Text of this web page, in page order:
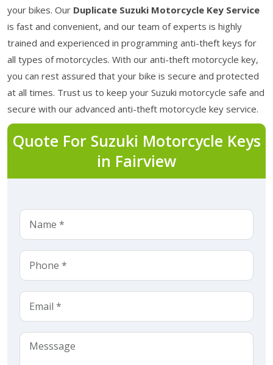
your bikes. Our Duplicate Suzuki Motorcycle Key Service
is fast and convenient, and our team of experts is highly
trained and experienced in programming anti-theft keys for
all types of motorcycles. With our anti-theft motorcycle key,
you can rest assured that your bike is secure and protected
at all times. Trust us to keep your Suzuki motorcycle safe and
secure with our advanced anti-theft motorcycle key service.
Quote For Suzuki Motorcycle Keys
in Fairview